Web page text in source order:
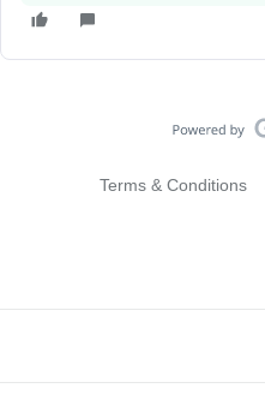
Terms & Conditions